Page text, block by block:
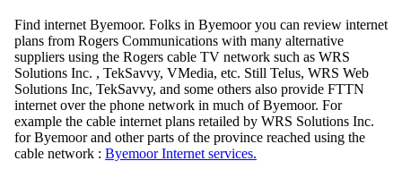
Find internet Byemoor. Folks in Byemoor you can review internet
plans from Rogers Communications with many alternative
suppliers using the Rogers cable TV network such as WRS
Solutions Inc. , TekSavvy, VMedia, etc. Still Telus, WRS Web
Solutions Inc, TekSavvy, and some others also provide FTTN
internet over the phone network in much of Byemoor. For
example the cable internet plans retailed by WRS Solutions Inc.
for Byemoor and other parts of the province reached using the
cable network : Byemoor Internet services.